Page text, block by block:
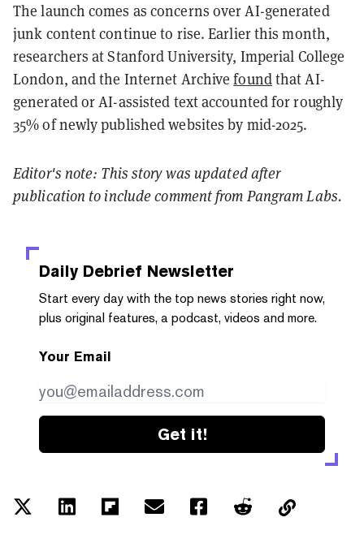
The launch comes as concerns over AI-generated
junk content continue to rise. Earlier this month,
researchers at Stanford University, Imperial College
London, and the Internet Archivefoundthat AI-
generated or AI-assisted text accounted for roughly
35% of newly published websites by mid-2025.
Editor's note: This story was updated after
publication to include comment from Pangram Labs.
Daily Debrief Newsletter
Start every day with the top news stories right now,
plus original features, a podcast, videos and more.
Your Email
Get it!